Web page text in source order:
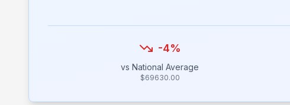
-4%
vs National Average
$69630.00